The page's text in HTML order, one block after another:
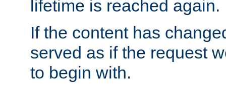
lifetime is reached again.
If the content has
served as if the request
to begin with.